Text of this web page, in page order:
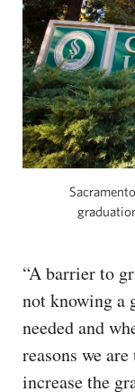
“A barrier to
not knowing a
needed and
reasons we
increase the